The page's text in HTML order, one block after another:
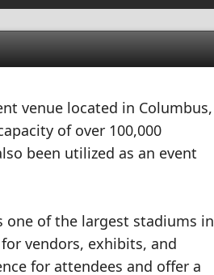
venue located in Columbus,
of over 100,000
been utilized as an event
one of the largest stadiums in
vendors, exhibits, and
for attendees and offer a